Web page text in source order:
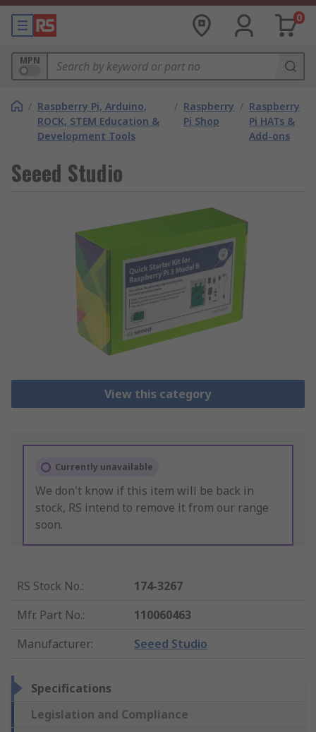
0
MPN
/ Raspberry Pi, Arduino,
ROCK, STEM Education &
Development Tools
/ Raspberry
Pi Shop
/ Raspberry
Pi HATs &
Add-ons
Seeed Studio
View this category
Currently unavailable
We don't know if this item will be back in
stock, RS intend to remove it from our range
soon.
RS Stock No.:
174-3267
Mfr. Part No.:
110060463
Manufacturer: Seeed Studio
Specifications
Legislation and Compliance